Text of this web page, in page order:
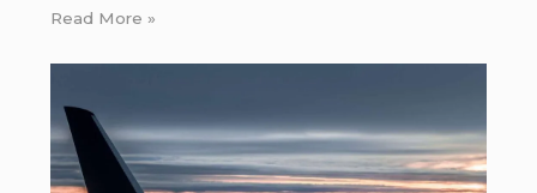
Read More »